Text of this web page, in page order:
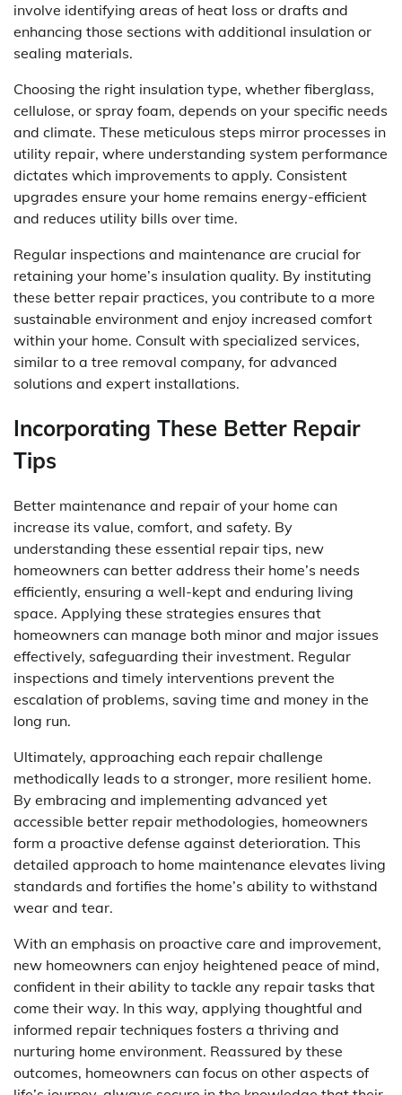
involve identifying areas of heat loss or drafts and
enhancing those sections with additional insulation or
sealing materials.
Choosing the right insulation type, whether fiberglass,
cellulose, or spray foam, depends on your specific needs
and climate. These meticulous steps mirror processes in
utility repair, where understanding system performance
dictates which improvements to apply. Consistent
upgrades ensure your home remains energy-efficient
and reduces utility bills over time.
Regular inspections and maintenance are crucial for
retaining your home’s insulation quality. By instituting
these better repair practices, you contribute to a more
sustainable environment and enjoy increased comfort
within your home. Consult with specialized services,
similar to a tree removal company, for advanced
solutions and expert installations.
Incorporating These Better Repair
Tips
Better maintenance and repair of your home can
increase its value, comfort, and safety. By
understanding these essential repair tips, new
homeowners can better address their home’s needs
efficiently, ensuring a well-kept and enduring living
space. Applying these strategies ensures that
homeowners can manage both minor and major issues
effectively, safeguarding their investment. Regular
inspections and timely interventions prevent the
escalation of problems, saving time and money in the
long run.
Ultimately, approaching each repair challenge
methodically leads to a stronger, more resilient home.
By embracing and implementing advanced yet
accessible better repair methodologies, homeowners
form a proactive defense against deterioration. This
detailed approach to home maintenance elevates living
standards and fortifies the home’s ability to withstand
wear and tear.
With an emphasis on proactive care and improvement,
new homeowners can enjoy heightened peace of mind,
confident in their ability to tackle any repair tasks that
come their way. In this way, applying thoughtful and
informed repair techniques fosters a thriving and
nurturing home environment. Reassured by these
outcomes, homeowners can focus on other aspects of